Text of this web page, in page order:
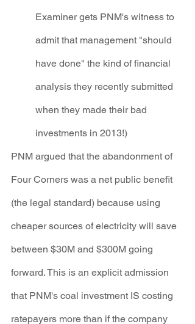
Examiner gets PNM's witness to
admit that management "should
have done" the kind of financial
analysis they recently submitted
when they made their bad
investments in 2013!)
PNM argued that the abandonment of
Four Corners was a net public benefit
(the legal standard) because using
cheaper sources of electricity will save
between $30M and $300M going
forward. This is an explicit admission
that PNM's coal investment IS costing
ratepayers more than if the company